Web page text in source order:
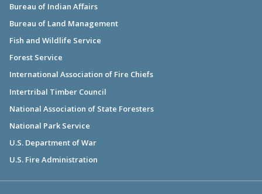
Bureau of Indian Affairs
Bureau of Land Management
Fish and Wildlife Service
Forest Service
International Association of Fire Chiefs
Intertribal Timber Council
National Association of State Foresters
National Park Service
U.S. Department of War
U.S. Fire Administration